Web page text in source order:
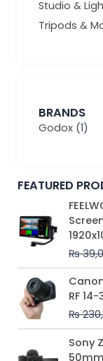
Studio &
Tripods &
BRANDS
Godox (1)
FEATURED
₨
RF
₨
Sony